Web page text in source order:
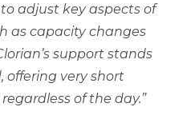
adjust key aspects of
as capacity changes
support stands
offering very short
of the day.”